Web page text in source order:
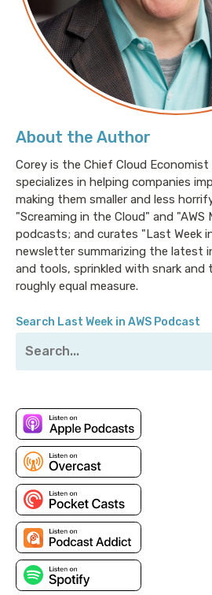
About the Author
Corey is the Chief Cloud Economist
specializes in helping companies
making them smaller and less
"Screaming in the Cloud" and "AWS
podcasts; and curates "Last Week
newsletter summarizing the latest
and tools, sprinkled with snark and
roughly equal measure.
Search Last Week in AWS Podcast